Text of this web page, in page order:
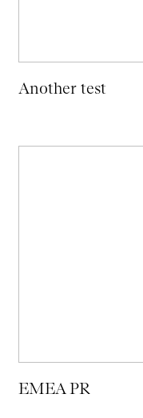
Another test
EMEA PR